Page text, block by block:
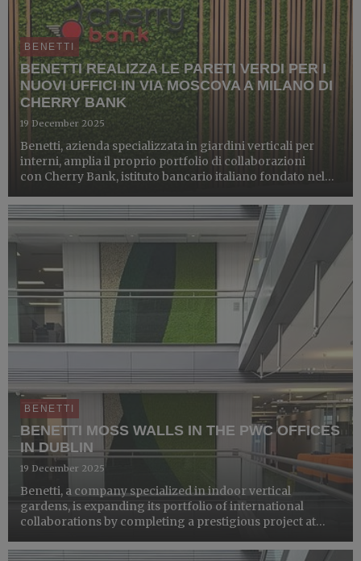
BENETTI
BENETTI REALIZZA LE PARETI VERDI PER I
NUOVI UFFICI IN VIA MOSCOVA A MILANO DI
CHERRY BANK
19 December 2025
Benetti, azienda specializzata in giardini verticali per
interni, amplia il proprio portfolio di collaborazioni
con Cherry Bank, istituto bancario italiano fondato nel
business unit Wealth Management e Corporate &a...
BENETTI
BENETTI MOSS WALLS IN THE PWC OFFICES
IN DUBLIN
19 December 2025
Benetti, a company specialized in indoor vertical
gardens, is expanding its portfolio of international
collaborations by completing a prestigious project at
of professional services firms operating in 158 countrie...